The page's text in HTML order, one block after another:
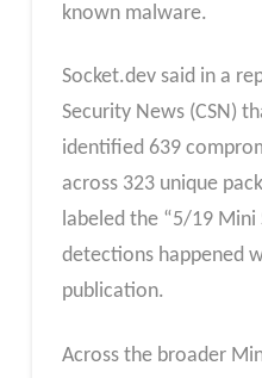
known malware.
Socket.dev said in a
Security News (CSN)
identified 639
across 323 unique
labeled the “5/19 Mini
detections happened
publication.
Across the broader